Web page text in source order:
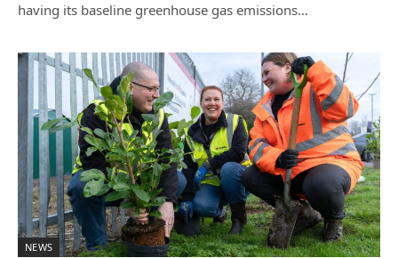
having its baseline greenhouse gas emissions…
NEWS